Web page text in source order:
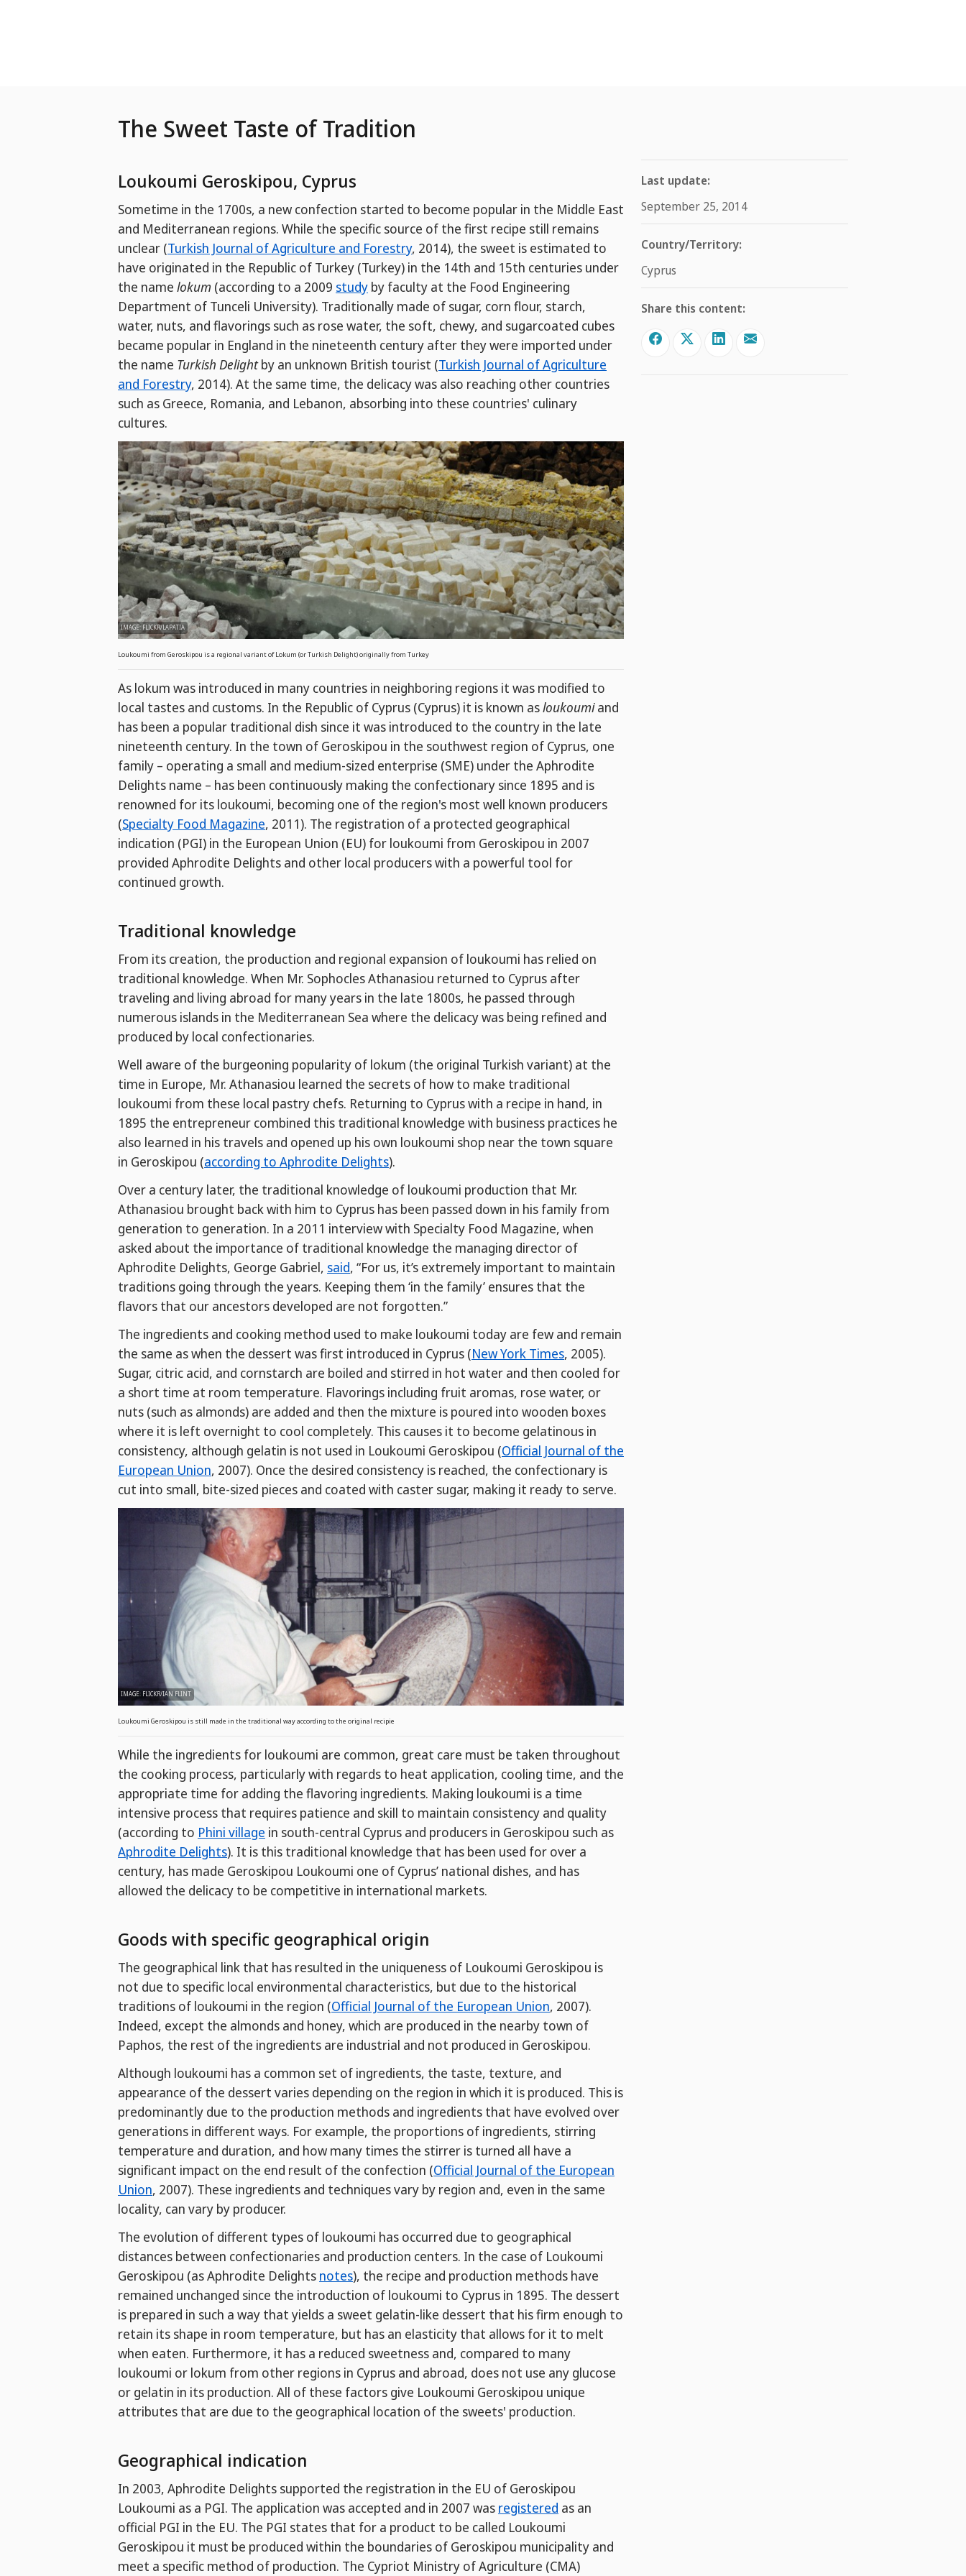
The Sweet Taste of Tradition
Loukoumi Geroskipou, Cyprus
Sometime in the 1700s, a new confection started to become popular in the Middle East
and Mediterranean regions. While the specific source of the first recipe still remains
unclear (Turkish Journal of Agriculture and Forestry, 2014), the sweet is estimated to
have originated in the Republic of Turkey (Turkey) in the 14th and 15th centuries under
the name lokum (according to a 2009 study by faculty at the Food Engineering
Department of Tunceli University). Traditionally made of sugar, corn flour, starch,
water, nuts, and flavorings such as rose water, the soft, chewy, and sugarcoated cubes
became popular in England in the nineteenth century after they were imported under
the name Turkish Delightby an unknown British tourist (Turkish Journal of Agriculture
and Forestry, 2014). At the same time, the delicacy was also reaching other countries
such as Greece, Romania, and Lebanon, absorbing into these countries' culinary
cultures.
IMAGE: FLICKR/LAPATIA
Loukoumi from Geroskipou is a regional variant of Lokum (or Turkish Delight) originally from Turkey
As lokum was introduced in many countries in neighboring regions it was modified to
local tastes and customs. In the Republic of Cyprus (Cyprus) it is known asloukoumiand
has been a popular traditional dish since it was introduced to the country in the late
nineteenth century. In the town of Geroskipou in the southwest region of Cyprus, one
family – operating a small and medium-sized enterprise (SME) under the Aphrodite
Delights name – has been continuously making the confectionary since 1895 and is
renowned for its loukoumi, becoming one of the region's most well known producers
(Specialty Food Magazine, 2011). The registration of a protected geographical
indication (PGI) in the European Union (EU) for loukoumi from Geroskipou in 2007
provided Aphrodite Delights and other local producers with a powerful tool for
continued growth.
Traditional knowledge
From its creation, the production and regional expansion of loukoumi has relied on
traditional knowledge. When Mr. Sophocles Athanasiou returned to Cyprus after
traveling and living abroad for many years in the late 1800s, he passed through
numerous islands in the Mediterranean Sea where the delicacy was being refined and
produced by local confectionaries.
Well aware of the burgeoning popularity of lokum (the original Turkish variant) at the
time in Europe, Mr. Athanasiou learned the secrets of how to make traditional
loukoumi from these local pastry chefs. Returning to Cyprus with a recipe in hand, in
1895 the entrepreneur combined this traditional knowledge with business practices he
also learned in his travels and opened up his own loukoumi shop near the town square
in Geroskipou (according to Aphrodite Delights).
Over a century later, the traditional knowledge of loukoumi production that Mr.
Athanasiou brought back with him to Cyprus has been passed down in his family from
generation to generation. In a 2011 interview with Specialty Food Magazine, when
asked about the importance of traditional knowledge the managing director of
Aphrodite Delights, George Gabriel, said, “For us, it’s extremely important to maintain
traditions going through the years. Keeping them ‘in the family’ ensures that the
flavors that our ancestors developed are not forgotten.”
The ingredients and cooking method used to make loukoumi today are few and remain
the same as when the dessert was first introduced in Cyprus (New York Times, 2005).
Sugar, citric acid, and cornstarch are boiled and stirred in hot water and then cooled for
a short time at room temperature. Flavorings including fruit aromas, rose water, or
nuts (such as almonds) are added and then the mixture is poured into wooden boxes
where it is left overnight to cool completely. This causes it to become gelatinous in
consistency, although gelatin is not used in Loukoumi Geroskipou (Official Journal of the
European Union, 2007). Once the desired consistency is reached, the confectionary is
cut into small, bite-sized pieces and coated with caster sugar, making it ready to serve.
IMAGE: FLICKR/IAN FLINT
Loukoumi Geroskipou is still made in the traditional way according to the original recipie
While the ingredients for loukoumi are common, great care must be taken throughout
the cooking process, particularly with regards to heat application, cooling time, and the
appropriate time for adding the flavoring ingredients. Making loukoumi is a time
intensive process that requires patience and skill to maintain consistency and quality
(according to Phini village in south-central Cyprus and producers in Geroskipou such as
Aphrodite Delights). It is this traditional knowledge that has been used for over a
century, has made Geroskipou Loukoumi one of Cyprus’ national dishes, and has
allowed the delicacy to be competitive in international markets.
Goods with specific geographical origin
The geographical link that has resulted in the uniqueness of Loukoumi Geroskipou is
not due to specific local environmental characteristics, but due to the historical
traditions of loukoumi in the region (Official Journal of the European Union, 2007).
Indeed, except the almonds and honey, which are produced in the nearby town of
Paphos, the rest of the ingredients are industrial and not produced in Geroskipou.
Although loukoumi has a common set of ingredients, the taste, texture, and
appearance of the dessert varies depending on the region in which it is produced. This is
predominantly due to the production methods and ingredients that have evolved over
generations in different ways. For example, the proportions of ingredients, stirring
temperature and duration, and how many times the stirrer is turned all have a
significant impact on the end result of the confection (Official Journal of the European
Union, 2007). These ingredients and techniques vary by region and, even in the same
locality, can vary by producer.
The evolution of different types of loukoumi has occurred due to geographical
distances between confectionaries and production centers. In the case of Loukoumi
Geroskipou (as Aphrodite Delights notes), the recipe and production methods have
remained unchanged since the introduction of loukoumi to Cyprus in 1895. The dessert
is prepared in such a way that yields a sweet gelatin-like dessert that his firm enough to
retain its shape in room temperature, but has an elasticity that allows for it to melt
when eaten. Furthermore, it has a reduced sweetness and, compared to many
loukoumi or lokum from other regions in Cyprus and abroad, does not use any glucose
or gelatin in its production. All of these factors give Loukoumi Geroskipou unique
attributes that are due to the geographical location of the sweets' production.
Geographical indication
In 2003, Aphrodite Delights supported the registration in the EU of Geroskipou
Loukoumi as a PGI. The application was accepted and in 2007 was registered as an
official PGI in the EU. The PGI states that for a product to be called Loukoumi
Geroskipou it must be produced within the boundaries of Geroskipou municipality and
meet a specific method of production. The Cypriot Ministry of Agriculture (CMA)
Last update:
September 25, 2014
Country/Territory:
Cyprus
Share this content: